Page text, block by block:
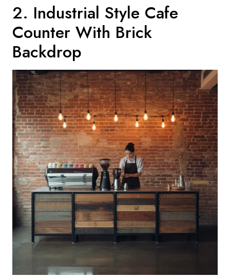
2. Industrial Style Cafe
Counter With Brick
Backdrop